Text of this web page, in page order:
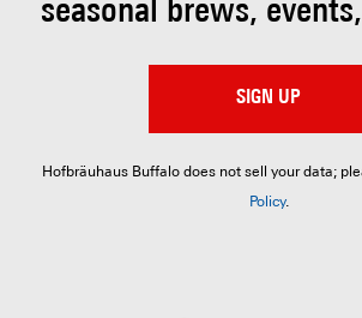
seasonal brews,
SIGN UP
Hofbräuhaus Buffalo does not sell your data;
Policy.